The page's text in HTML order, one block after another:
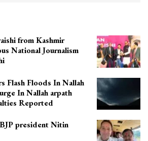
from Kashmir
National Journalism
Flash Floods In Nallah
In Nallah arpath
Reported
president Nitin